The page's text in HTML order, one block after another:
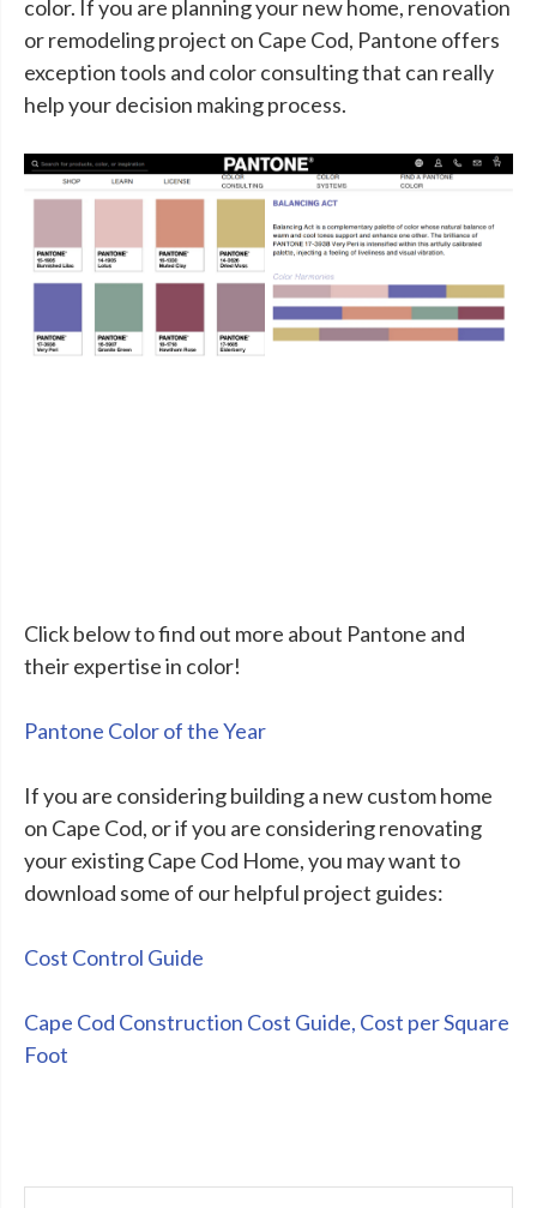
color. If you are planning your new home, renovation
or remodeling project on Cape Cod, Pantone offers
exception tools and color consulting that can really
help your decision making process.
Click below to find out more about Pantone and
their expertise in color!
Pantone Color of the Year
If you are considering building a new custom home
on Cape Cod, or if you are considering renovating
your existing Cape Cod Home, you may want to
download some of our helpful project guides:
Cost Control Guide
Cape Cod Construction Cost Guide, Cost per Square
Foot